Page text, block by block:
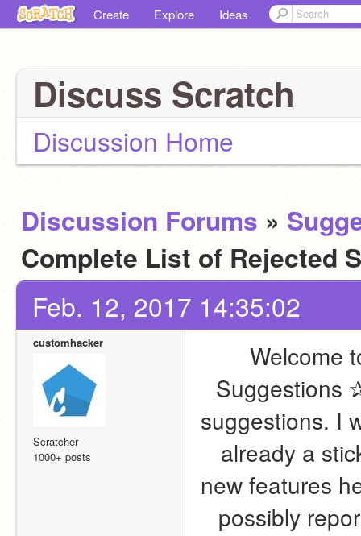
Create Explore Ideas
Discuss Scratch
Discussion Home
Discussion Forums »
Complete List of Rejected
Feb. 12, 2017 14:35:02
customhacker
Scratcher
1000+ posts
Welcome
Suggestions
suggestions. I
already a
new features
possibly